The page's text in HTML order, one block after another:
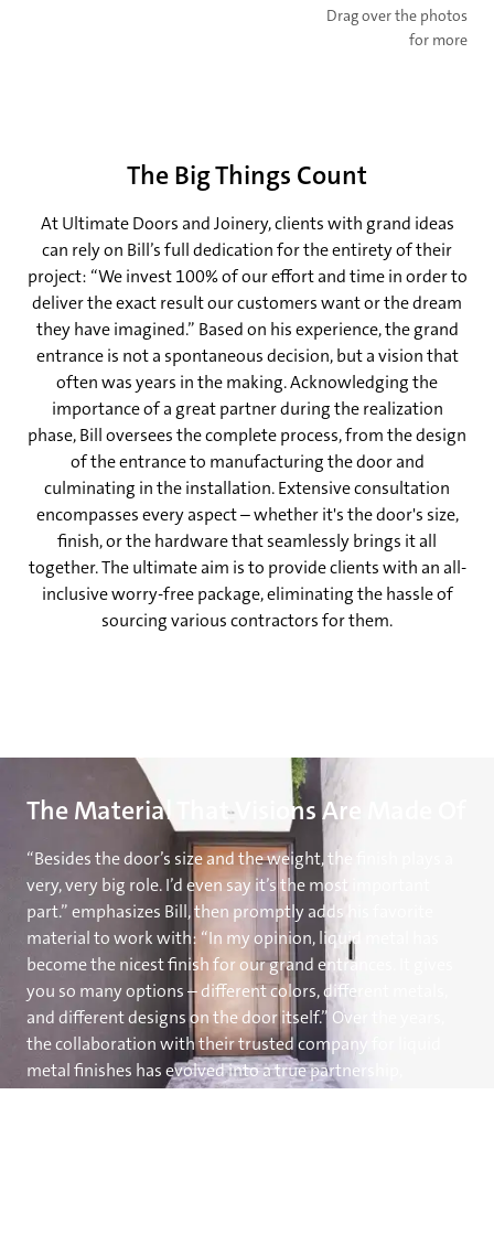
Drag over the photos
for more
The Big Things Count
At Ultimate Doors and Joinery, clients with grand ideas
can rely on Bill’s full dedication for the entirety of their
project: “We invest 100% of our effort and time in order to
deliver the exact result our customers want or the dream
they have imagined.” Based on his experience, the grand
entrance is not a spontaneous decision, but a vision that
often was years in the making. Acknowledging the
importance of a great partner during the realization
phase, Bill oversees the complete process, from the design
of the entrance to manufacturing the door and
culminating in the installation. Extensive consultation
encompasses every aspect – whether it's the door's size,
finish, or the hardware that seamlessly brings it all
together. The ultimate aim is to provide clients with an all-
inclusive worry-free package, eliminating the hassle of
sourcing various contractors for them.
The Material That Visions Are Made Of
“Besides the door’s size and the weight, the finish plays a
very, very big role. I’d even say it’s the most important
part.” emphasizes Bill, then promptly adds his favorite
material to work with: “In my opinion, liquid metal has
become the nicest finish for our grand entrances. It gives
you so many options – different colors, different metals,
and different designs on the door itself.” Over the years,
the collaboration with their trusted company for liquid
metal finishes has evolved into a true partnership,